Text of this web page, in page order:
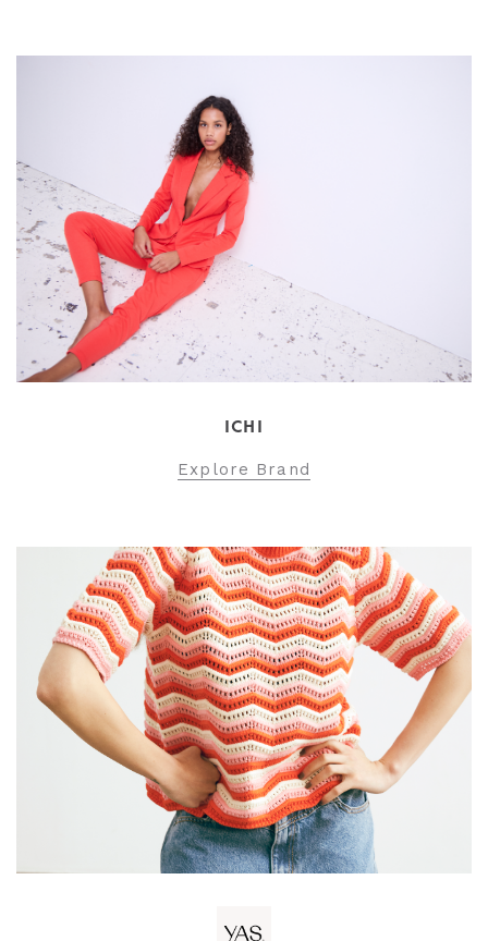
ICHI
Explore Brand